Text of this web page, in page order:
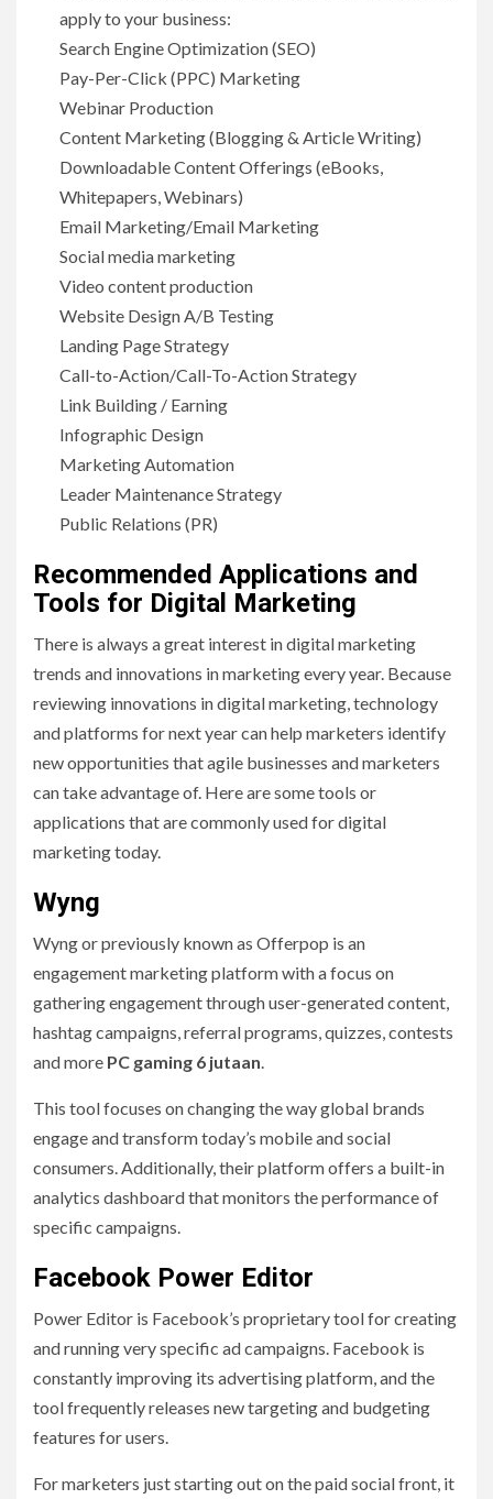
apply to your business:
Search Engine Optimization (SEO)
Pay-Per-Click (PPC) Marketing
Webinar Production
Content Marketing (Blogging & Article Writing)
Downloadable Content Offerings (eBooks,
Whitepapers, Webinars)
Email Marketing/Email Marketing
Social media marketing
Video content production
Website Design A/B Testing
Landing Page Strategy
Call-to-Action/Call-To-Action Strategy
Link Building / Earning
Infographic Design
Marketing Automation
Leader Maintenance Strategy
Public Relations (PR)
Recommended Applications and
Tools for Digital Marketing
There is always a great interest in digital marketing
trends and innovations in marketing every year. Because
reviewing innovations in digital marketing, technology
and platforms for next year can help marketers identify
new opportunities that agile businesses and marketers
can take advantage of. Here are some tools or
applications that are commonly used for digital
marketing today.
Wyng
Wyng or previously known as Offerpop is an
engagement marketing platform with a focus on
gathering engagement through user-generated content,
hashtag campaigns, referral programs, quizzes, contests
and more PC gaming 6 jutaan
This tool focuses on changing the way global brands
engage and transform today’s mobile and social
consumers. Additionally, their platform offers a built-in
analytics dashboard that monitors the performance of
specific campaigns.
Facebook Power Editor
Power Editor is Facebook’s proprietary tool for creating
and running very specific ad campaigns. Facebook is
constantly improving its advertising platform, and the
tool frequently releases new targeting and budgeting
features for users.
For marketers just starting out on the paid social front, it